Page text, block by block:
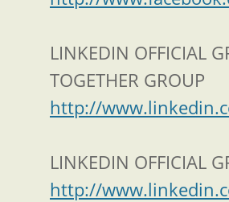
LINKEDIN OFFICIAL
TOGETHER GROUP
http://
LINKEDIN OFFICIAL
http://